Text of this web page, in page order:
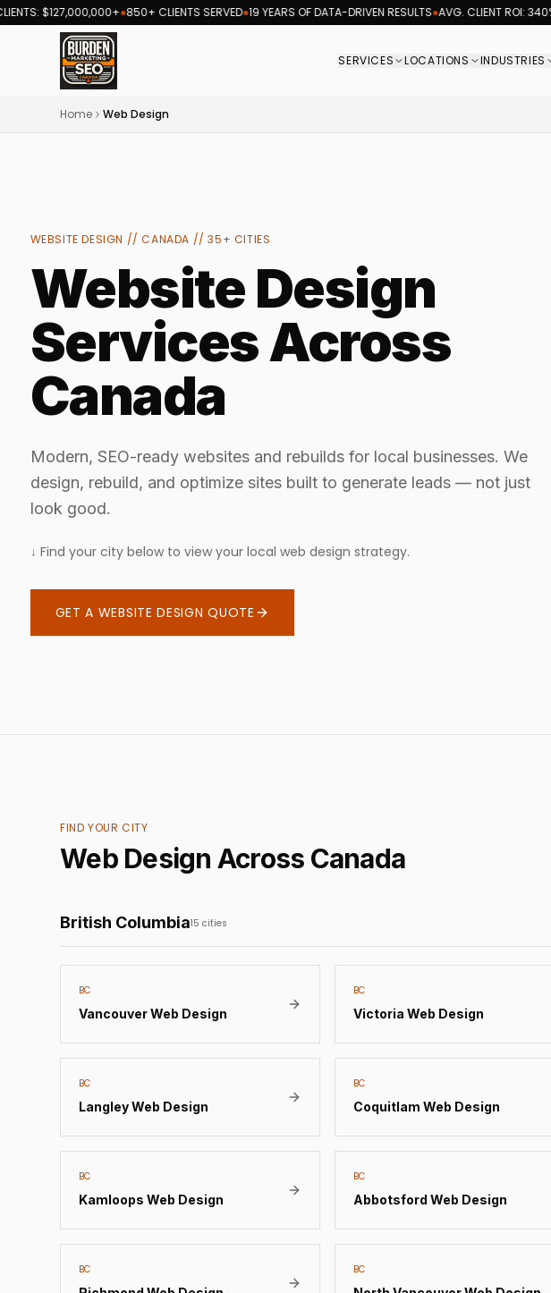
$127,000,000+●850+ CLIENTS SERVED ●19 YEARS OF DATA-DRIVEN RESULTS●AVG. CLIENT ROI: 340%●
Burden Marketing Canada — SEO and digital marketing agency
SERVICES LOCATIONS INDUSTRIES
Home Web Design
WEBSITE DESIGN // CANADA // 35+ CITIES
Website Design
Services Across
Canada
Modern, SEO-ready websites and rebuilds for local businesses. We
design, rebuild, and optimize sites built to generate leads — not just
look good.
↓ Find your city below to view your local web design strategy.
GET A WEBSITE DESIGN QUOTE
FIND YOUR CITY
Web Design Across Canada
British Columbia15 cities
BC
VancouverWeb Design
BC
Victoria Web Design
BC
LangleyWeb Design
BC
Coquitlam Web Design
BC
Kamloops Web Design
BC
Abbotsford Web Design
BC BC